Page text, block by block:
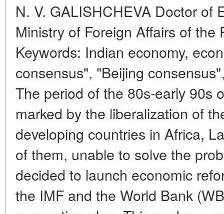
N. V. GALISHCHEVA Doctor of
Ministry of Foreign Affairs of the
Keywords: Indian economy,
consensus", "Beijing
The period of the 80s-early 90s
marked by the liberalization of
developing countries in Africa,
of them, unable to solve the
decided to launch economic
the IMF and the World Bank